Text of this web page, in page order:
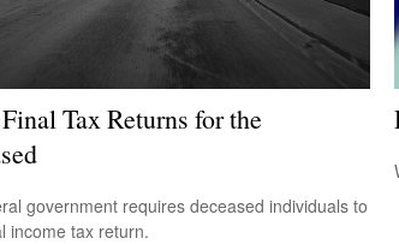
Tax Returns for the
government requires deceased individuals to
income tax return.